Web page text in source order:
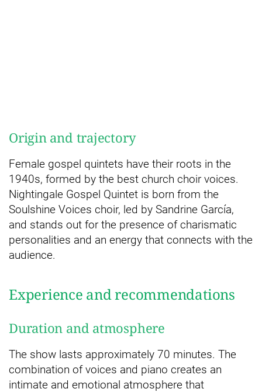
Origin and trajectory
Female gospel quintets have their roots in the
1940s, formed by the best church choir voices.
Nightingale Gospel Quintet is born from the
Soulshine Voices choir, led by Sandrine García,
and stands out for the presence of charismatic
personalities and an energy that connects with the
audience.
Experience and recommendations
Duration and atmosphere
The show lasts approximately 70 minutes. The
combination of voices and piano creates an
intimate and emotional atmosphere that